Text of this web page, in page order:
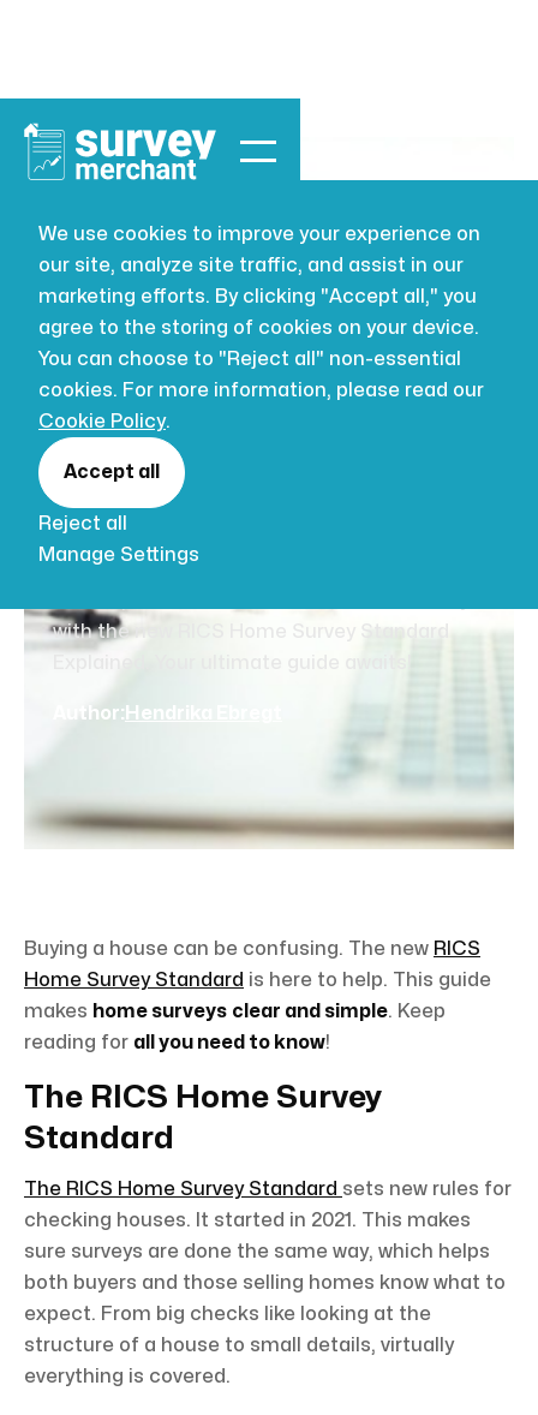
We use cookies to improve your experience on
our site, analyze site traffic, and assist in our
marketing efforts. By clicking "Accept all," you
agree to the storing of cookies on your device.
You can choose to "Reject all" non-essential
cookies. For more information, please read our
Cookie Policy.
Accept all
Reject all
Manage Settings
BUILDING SURVEYING JUL 16, 2026
The New RICS
Home Survey
Standard
Explained
with the new RICS Home Survey Standard
Author: Hendrika Ebregt
Buying a house can be confusing. The new RICS
Home Survey Standard is here to help. This guide
makes home surveys clear and simple. Keep
reading for all you need to know!
The RICS Home Survey
Standard
The RICS Home Survey Standard sets new rules for
checking houses. It started in 2021. This makes
sure surveys are done the same way, which helps
both buyers and those selling homes know what to
expect. From big checks like looking at the
structure of a house to small details, virtually
everything is covered.